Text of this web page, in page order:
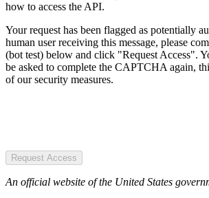
how to access the API.
Your request has been flagged as potentially
human user receiving this message, please
(bot test) below and click "Request Access".
be asked to complete the CAPTCHA again,
of our security measures.
Request Access
An official website of the United States